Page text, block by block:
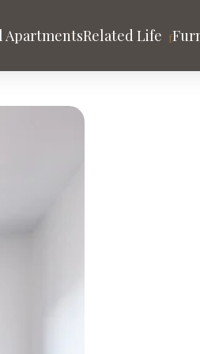
ApartmentsRelated Life